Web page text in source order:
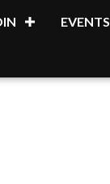
EVENTS